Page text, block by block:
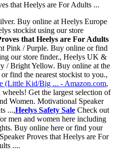
Buy online at Heelys Europe
stockist using our store
that Heelys are For Adults
Pink / Purple. Buy online or find
our store finder., Heelys UK &
/ Bright Yellow. Buy online at the
find the nearest stockist to you.,
(Little Kid/Big ... - Amazon.com,
Get the largest selection of
Women. Motivational Speaker
...,Heelys Safety SaleCheck out
men and women here including
Buy online here or find your
Proves that Heelys are For
....